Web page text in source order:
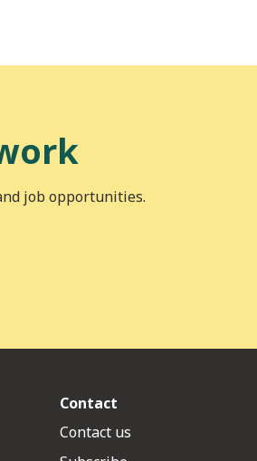
job opportunities.
Contact
Contact us